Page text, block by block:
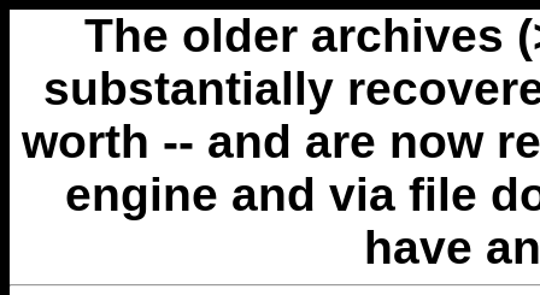
The older archives
substantially
worth -- and are now
engine and via file
have